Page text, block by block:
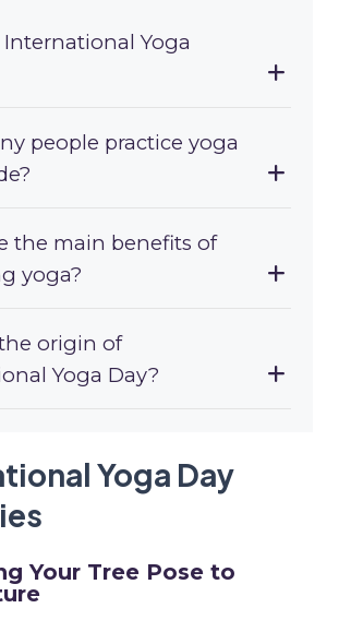
Yoga
people practice yoga
the main benefits of
yoga?
origin of
Yoga Day?
Yoga Day
Your Tree Pose to